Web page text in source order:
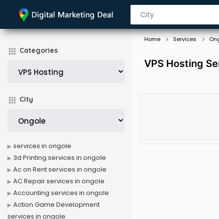
Categories
City
Home Services
VPS Hosting
services in ongole
3d Printing services in ongole
Ac on Rent services in ongole
AC Repair services in ongole
Accounting services in ongole
Action Game Development
services in ongole